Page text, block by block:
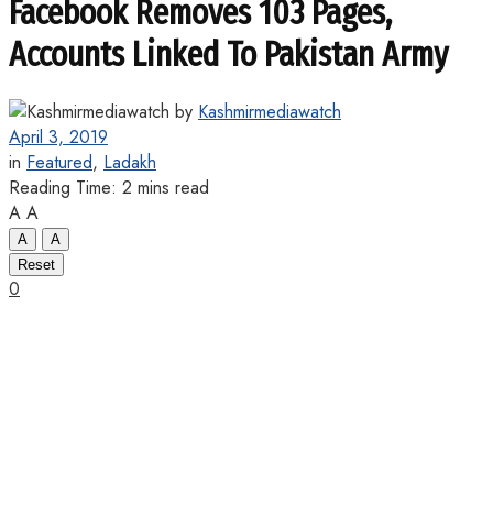
Facebook Removes 103 Pages,
Accounts Linked To Pakistan Army
by Kashmirmediawatch
April 3, 2019
in Featured, Ladakh
Reading Time: 2 mins read
A A
A
A
Reset
0